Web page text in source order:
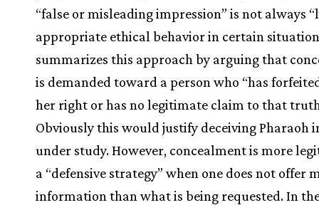
“false or misleading impression” is not always
appropriate ethical behavior in certain
summarizes this approach by arguing that
is demanded toward a person who “has
her right or has no legitimate claim to that
Obviously this would justify deceiving Pharaoh
under study. However, concealment is more
a “defensive strategy” when one does not offer
information than what is being requested. In